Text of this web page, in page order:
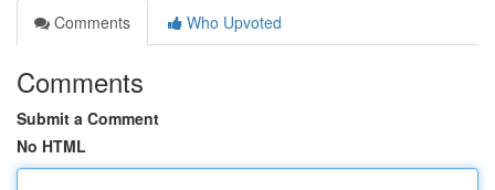
Comments
Who Upvoted
Comments
Submit a Comment
No HTML